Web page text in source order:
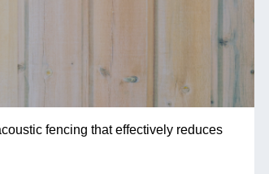
fencing that effectively reduces